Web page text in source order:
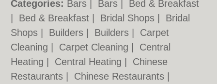
Categories: Bars Bars
Bed & Breakfast
Bed & Breakfast Bridal Shops
Bridal
Shops
Builders Builders
Carpet
Cleaning
Carpet Cleaning
Central
Heating
Central Heating
Chinese
Restaurants
Chinese Restaurants